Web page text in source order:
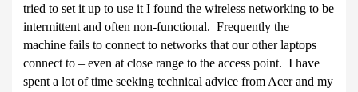
tried to set it up to use it I found the wireless networking to be
intermittent and often non-functional. Frequently the
machine fails to connect to networks that our other laptops
connect to – even at close range to the access point. I have
spent a lot of time seeking technical advice from Acer and my